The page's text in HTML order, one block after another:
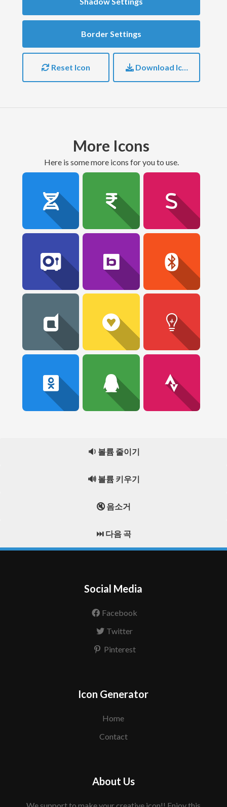
Border Settings
Reset Icon Download Icon
More Icons
here is some more icons for you to use.
🔉 볼륨 줄이기
🔊 볼륨 키우기
🔇 음소거
⏭️ 다음 곡
Social Media
Facebook
Twitter
Pinterest
Icon Generator
Home
Contact
About Us